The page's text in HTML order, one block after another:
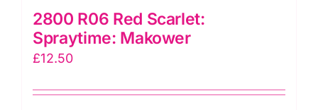
2800 R06 Red Scarlet:
Spraytime: Makower
£12.50